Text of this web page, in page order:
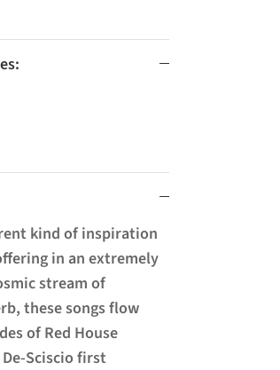
kind of inspiration
in an extremely
stream of
these songs flow
of Red House
Sciscio first